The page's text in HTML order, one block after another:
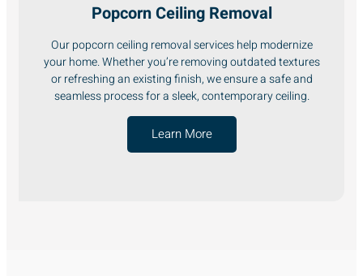
Popcorn Ceiling Removal
Our popcorn ceiling removal services help modernize
your home. Whether you’re removing outdated textures
or refreshing an existing finish, we ensure a safe and
seamless process for a sleek, contemporary ceiling.
Learn More